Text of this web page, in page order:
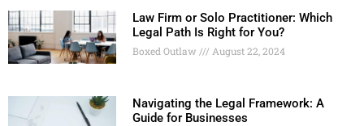
Law Firm or Solo Practitioner: Which
Legal Path Is Right for You?
Boxed Outlaw August 22, 2024
Navigating the Legal Framework: A
Guide for Businesses